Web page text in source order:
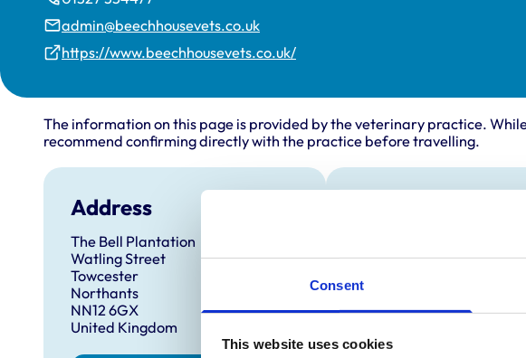
Consent
This website uses cookies
admin@beechhousevets.co.uk
https://www.beechhousevets.co.uk/
The information on this page is provided by the veterinary practice.
recommend confirming directly with the practice before travelling.
Address
The Bell Plantation
Watling Street
Towcester
Northants
NN12 6GX
United Kingdom
Wednesday:
Friday: